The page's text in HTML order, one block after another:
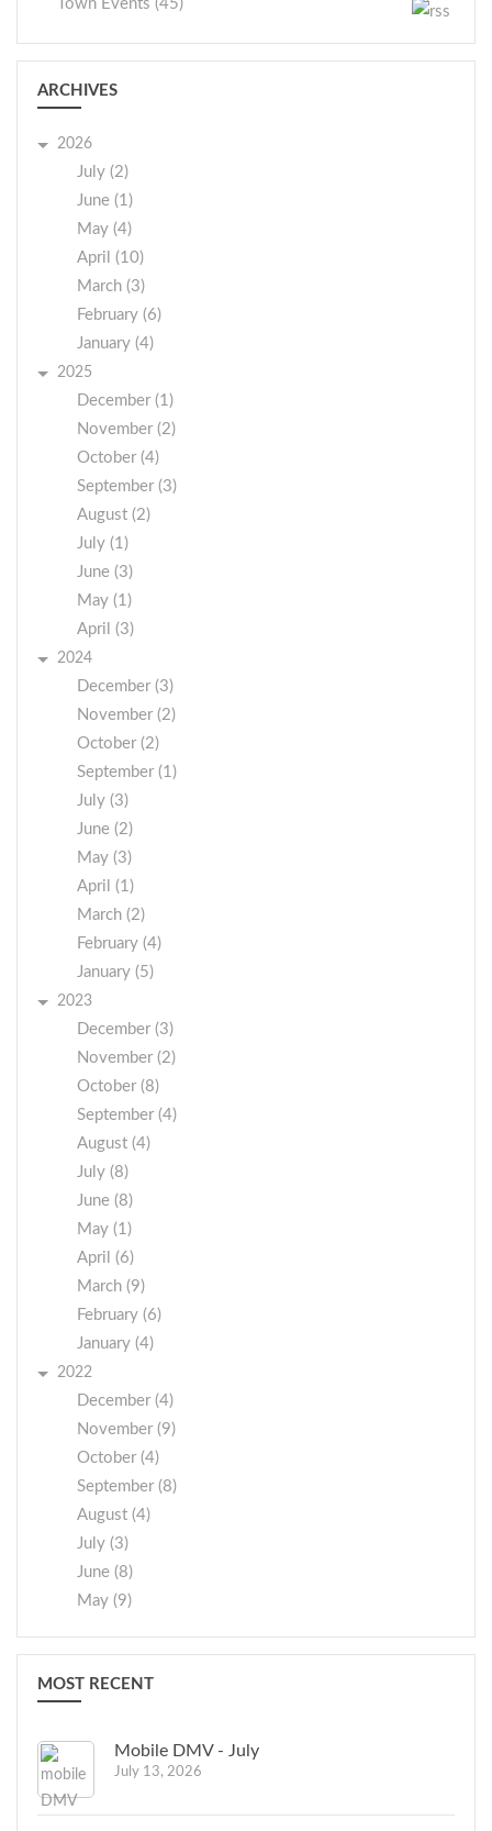
Town Events (45)
ARCHIVES
2026
July (2)
June (1)
May (4)
April (10)
March (3)
February (6)
January (4)
2025
December (1)
November (2)
October (4)
September (3)
August (2)
July (1)
June (3)
May (1)
April (3)
2024
December (3)
November (2)
October (2)
September (1)
July (3)
June (2)
May (3)
April (1)
March (2)
February (4)
January (5)
2023
December (3)
November (2)
October (8)
September (4)
August (4)
July (8)
June (8)
May (1)
April (6)
March (9)
February (6)
January (4)
2022
December (4)
November (9)
October (4)
September (8)
August (4)
July (3)
June (8)
May (9)
MOST RECENT
Mobile DMV - July
July 13, 2026